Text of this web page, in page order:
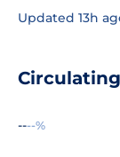
Updated 13h
----%